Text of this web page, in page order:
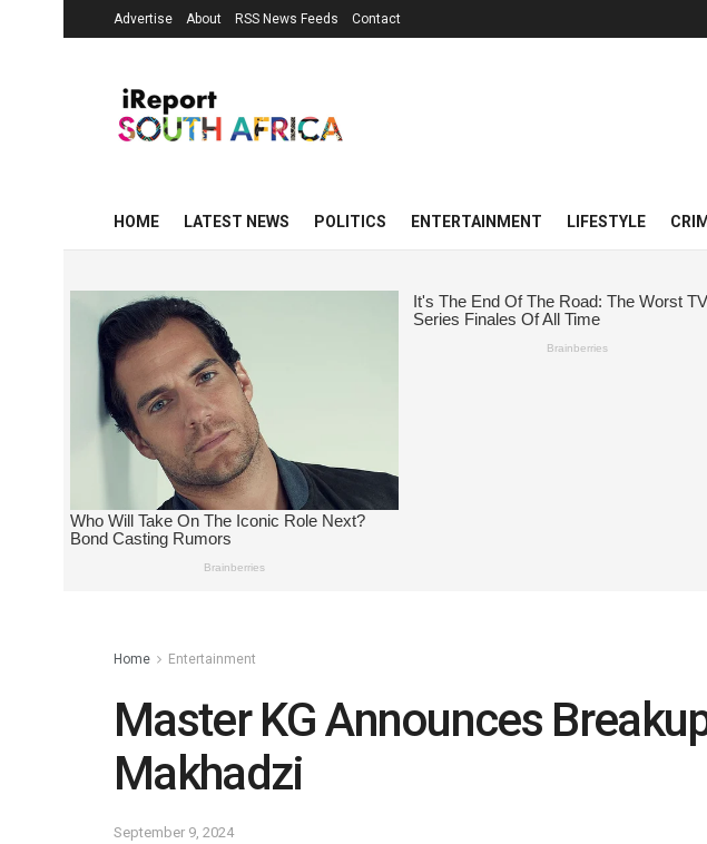
Advertise About RSS News Feeds Contact
HOME LATEST NEWS POLITICS ENTERTAINMENT LIFESTYLE
Home Entertainment
Master KG Announces
Makhadzi
September 9, 2024